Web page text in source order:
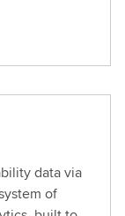
data via
of